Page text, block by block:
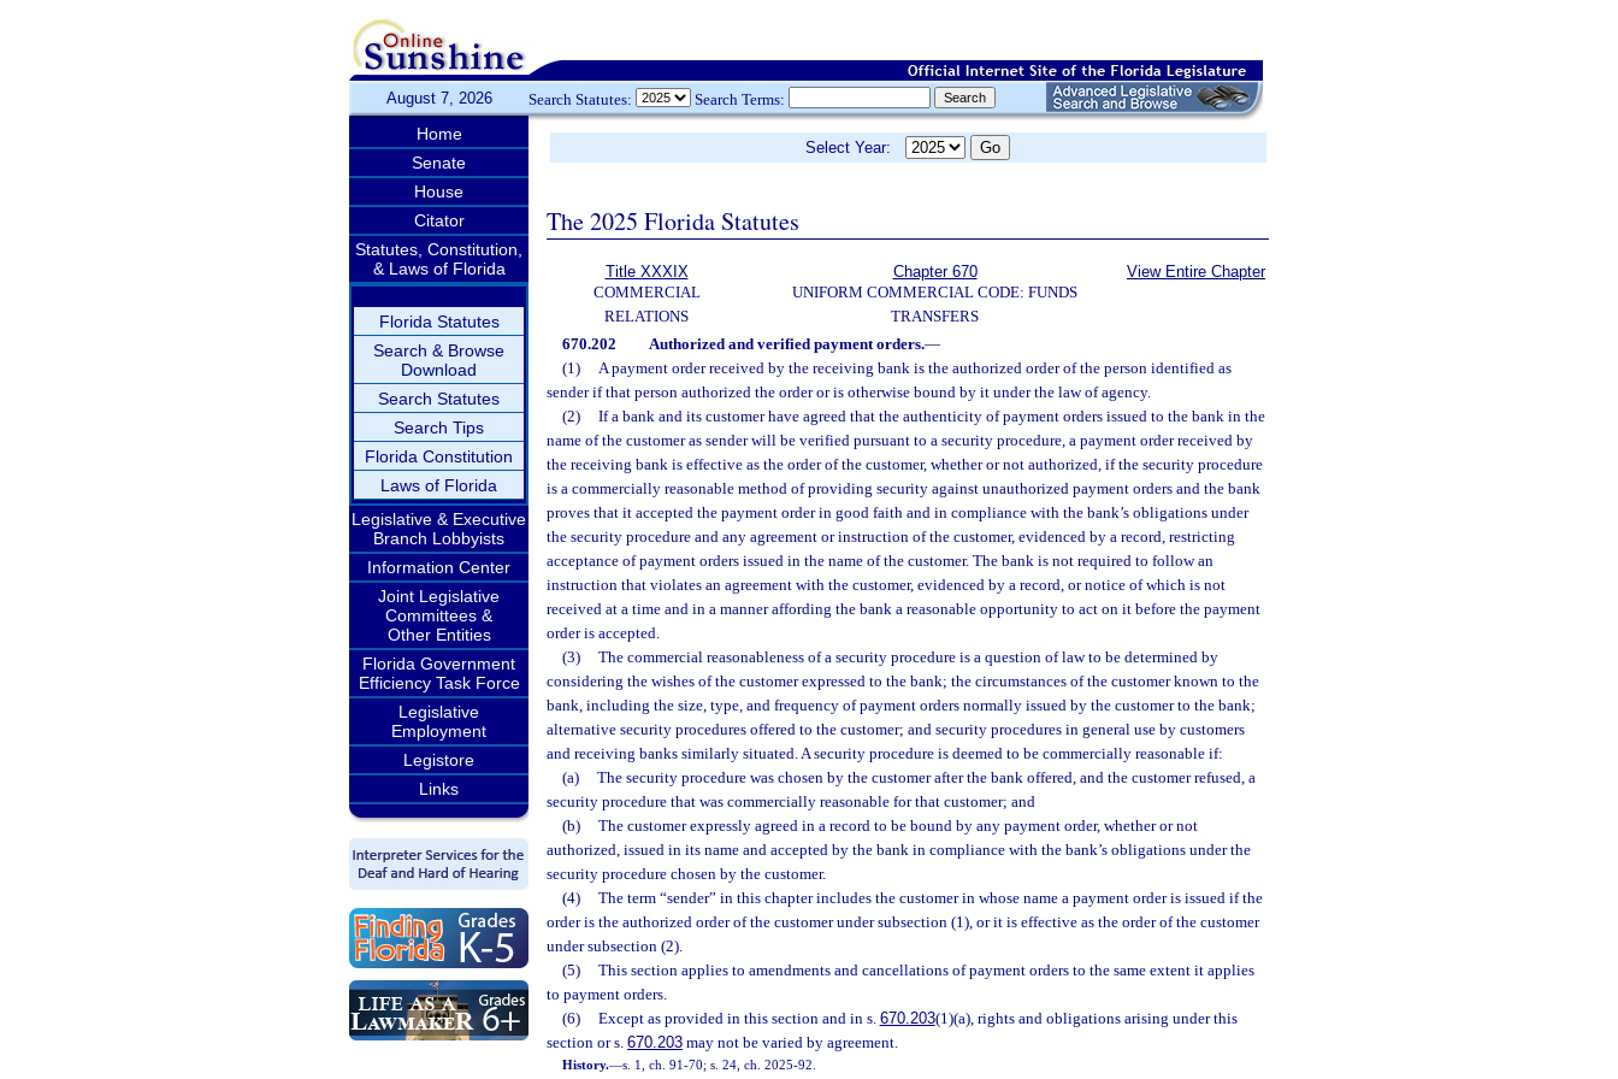
August 7, 2026 Search Statutes: Search Terms:
Home
Senate
House
Citator
Statutes, Constitution,
& Laws of Florida
Florida Statutes
Search & Browse
Download
Search Statutes
Search Tips
Florida Constitution
Laws of Florida
Legislative & Executive
Branch Lobbyists
Information Center
Joint Legislative
Committees &
Other Entities
Florida Government
Efficiency Task Force
Legislative
Employment
Legistore
Links
Select Year:
The 2025 Florida Statutes
Title XXXIX
COMMERCIAL
RELATIONS
Chapter 670
UNIFORM COMMERCIAL CODE: FUNDS
TRANSFERS
View Entire Chapter
670.202 Authorized and verified payment orders.—
(1)
A payment order received by the receiving bank is the authorized order of the person identified as
sender if that person authorized the order or is otherwise bound by it under the law of agency.
(2)
If a bank and its customer have agreed that the authenticity of payment orders issued to the bank in the
name of the customer as sender will be verified pursuant to a security procedure, a payment order received by
the receiving bank is effective as the order of the customer, whether or not authorized, if the security procedure
is a commercially reasonable method of providing security against unauthorized payment orders and the bank
proves that it accepted the payment order in good faith and in compliance with the bank’s obligations under
the security procedure and any agreement or instruction of the customer, evidenced by a record, restricting
acceptance of payment orders issued in the name of the customer. The bank is not required to follow an
instruction that violates an agreement with the customer, evidenced by a record, or notice of which is not
received at a time and in a manner affording the bank a reasonable opportunity to act on it before the payment
order is accepted.
(3)
The commercial reasonableness of a security procedure is a question of law to be determined by
considering the wishes of the customer expressed to the bank; the circumstances of the customer known to the
bank, including the size, type, and frequency of payment orders normally issued by the customer to the bank;
alternative security procedures offered to the customer; and security procedures in general use by customers
and receiving banks similarly situated. A security procedure is deemed to be commercially reasonable if:
(a)
The security procedure was chosen by the customer after the bank offered, and the customer refused, a
security procedure that was commercially reasonable for that customer; and
(b)
The customer expressly agreed in a record to be bound by any payment order, whether or not
authorized, issued in its name and accepted by the bank in compliance with the bank’s obligations under the
security procedure chosen by the customer.
(4)
The term “sender” in this chapter includes the customer in whose name a payment order is issued if the
order is the authorized order of the customer under subsection (1), or it is effective as the order of the customer
under subsection (2).
(5)
This section applies to amendments and cancellations of payment orders to the same extent it applies
to payment orders.
(6)
Except as provided in this section and in s. 670.203(1)(a), rights and obligations arising under this
section or s. 670.203 may not be varied by agreement.
History.—s. 1, ch. 91-70; s. 24, ch. 2025-92.